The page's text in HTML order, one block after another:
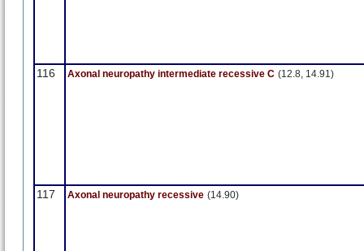
116 Axonal neuropathy intermediate recessive C (12.8, 14.91)
117 Axonal neuropathy recessive (14.90)